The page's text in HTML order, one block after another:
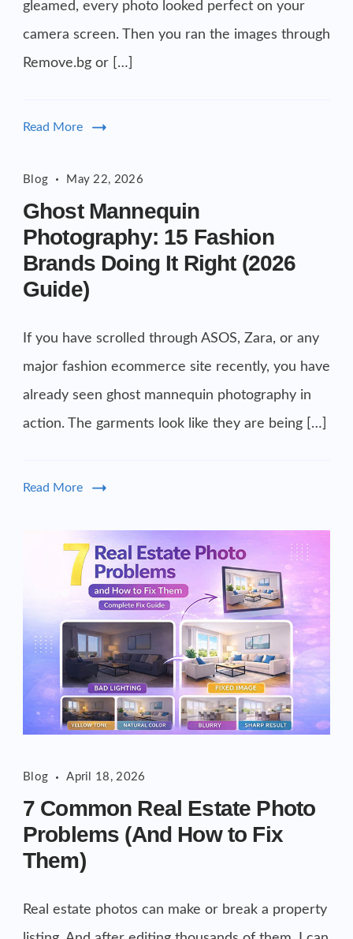
gleamed, every photo looked perfect on your
camera screen. Then you ran the images through
Remove.bg or […]
Read More
Blog May 22, 2026
Ghost Mannequin
Photography: 15 Fashion
Brands Doing It Right (2026
Guide)
If you have scrolled through ASOS, Zara, or any
major fashion ecommerce site recently, you have
already seen ghost mannequin photography in
action. The garments look like they are being […]
Read More
Blog April 18, 2026
7 Common Real Estate Photo
Problems (And How to Fix
Them)
Real estate photos can make or break a property